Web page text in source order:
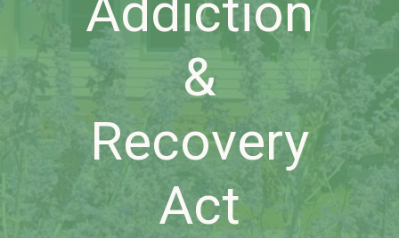
Addiction
&
Recovery
Act